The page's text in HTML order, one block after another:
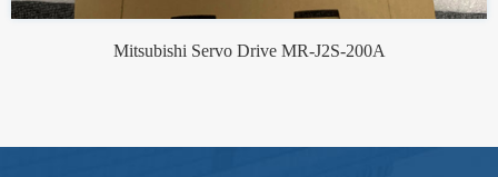
Mitsubishi Servo Drive MR-J2S-200A